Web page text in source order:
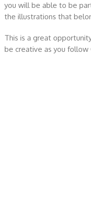
you will be able to be
the illustrations that
This is a great
be creative as you follow